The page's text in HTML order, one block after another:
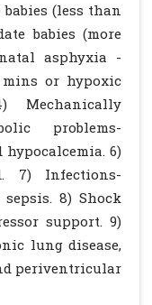
(less than
babies (more
asphyxia -
mins or hypoxic
Mechanically
problems-
6)
7) Infections-
8) Shock
support. 9)
lung disease,
periventricular